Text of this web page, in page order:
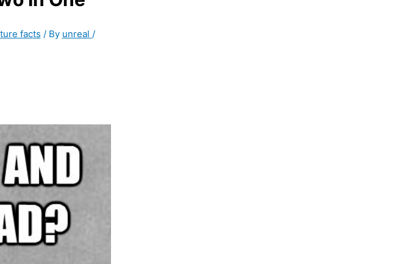
facts / By unreal /